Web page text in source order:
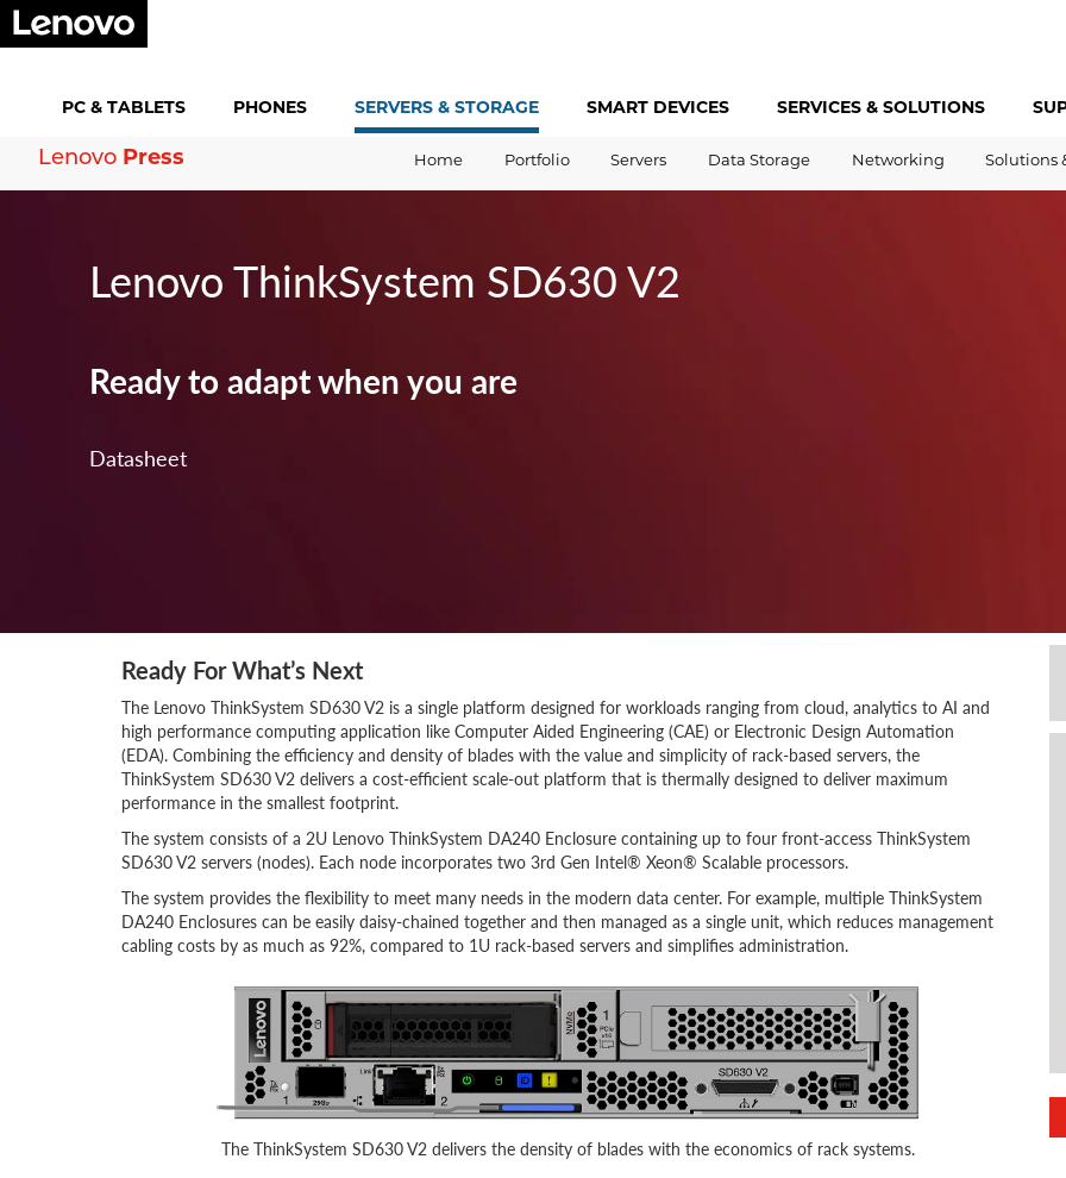
PC & TABLETS PHONES SERVERS & STORAGE SMART DEVICES SERVICES & SOLUTIONS
Lenovo Press Home Portfolio Servers Data Storage Networking Solutions
Lenovo ThinkSystem SD630 V2
Ready to adapt when you are
Datasheet
Ready For What’s Next
The Lenovo ThinkSystem SD630 V2 is a single platform designed for workloads ranging from cloud, analytics to AI and
high performance computing application like Computer Aided Engineering (CAE) or Electronic Design Automation
(EDA). Combining the efficiency and density of blades with the value and simplicity of rack-based servers, the
ThinkSystem SD630 V2 delivers a cost-efficient scale-out platform that is thermally designed to deliver maximum
performance in the smallest footprint.
The system consists of a 2U Lenovo ThinkSystem DA240 Enclosure containing up to four front-access ThinkSystem
SD630 V2 servers (nodes). Each node incorporates two 3rd Gen Intel® Xeon® Scalable processors.
The system provides the flexibility to meet many needs in the modern data center. For example, multiple ThinkSystem
DA240 Enclosures can be easily daisy-chained together and then managed as a single unit, which reduces management
cabling costs by as much as 92%, compared to 1U rack-based servers and simplifies administration.
The ThinkSystem SD630 V2 delivers the density of blades with the economics of rack systems.